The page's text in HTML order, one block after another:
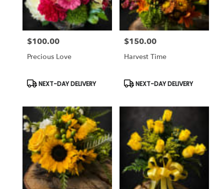
Price:
$100.00
Precious Love
Product
Tags:
NEXT-DAY DELIVERY
Price:
$150.00
Harvest Time
Product
Tags:
NEXT-DAY DELIVERY